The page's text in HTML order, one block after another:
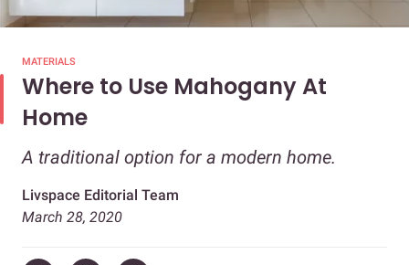
MATERIALS
Where to Use Mahogany At
Home
A traditional option for a modern home.
Livspace Editorial Team
March 28, 2020